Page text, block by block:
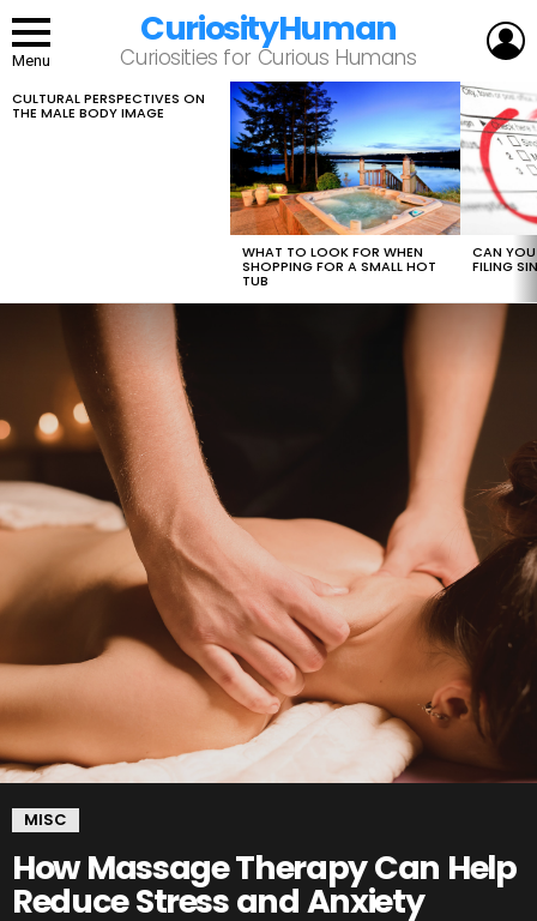
Menu
CuriosityHuman
Curiosities for Curious Humans
LATEST
STORIES
CULTURAL PERSPECTIVES ON
THE MALE BODY IMAGE
WHAT TO LOOK FOR WHEN
SHOPPING FOR A SMALL HOT
TUB
CAN
FILING
MISC
How Massage Therapy Can Help
Reduce Stress and Anxiety